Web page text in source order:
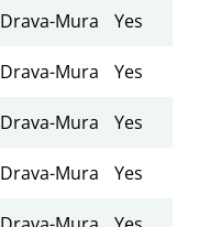
Drava-Mura Yes
Drava-Mura Yes
Drava-Mura Yes
Drava-Mura Yes